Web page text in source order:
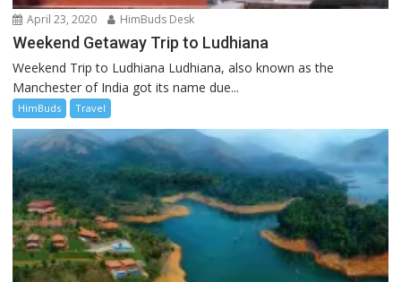
April 23, 2020 HimBuds Desk
Weekend Getaway Trip to Ludhiana
Weekend Trip to Ludhiana Ludhiana, also known as the
Manchester of India got its name due...
HimBuds Travel